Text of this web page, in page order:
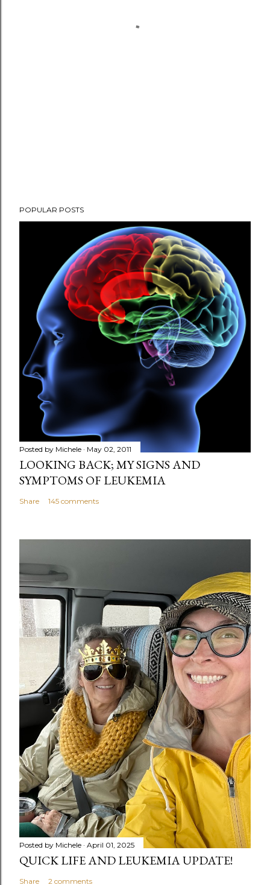
POPULAR POSTS
Posted by Michele May 02, 2011
LOOKING BACK; MY SIGNS AND
SYMPTOMS OF LEUKEMIA
Share 145 comments
Posted by Michele April 01, 2025
QUICK LIFE AND LEUKEMIA UPDATE!
Share 2 comments